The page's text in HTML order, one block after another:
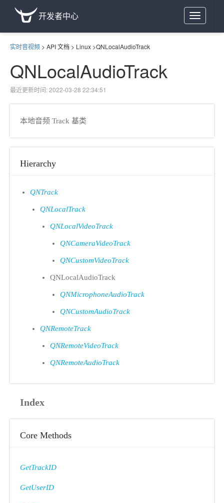
Toggle
navigation
开发者中心
实时音视频 > API 文档 > Linux >QNLocalAudioTrack
QNLocalAudioTrack
最近更新时间: 2022-03-28 22:34:51
本地音频 Track 基类
Hierarchy
QNTrack
QNLocalTrack
QNLocalVideoTrack
QNCameraVideoTrack
QNCustomVideoTrack
QNLocalAudioTrack
QNMicrophoneAudioTrack
QNCustomAudioTrack
QNRemoteTrack
QNRemoteVideoTrack
QNRemoteAudioTrack
Index
Core Methods
GetTrackID
GetUserID